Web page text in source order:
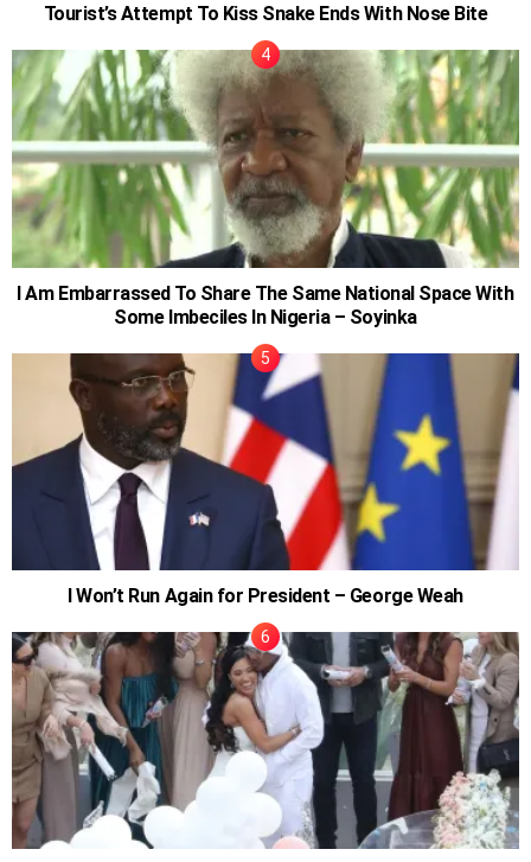
Tourist’s Attempt To Kiss Snake Ends With Nose Bite
I Am Embarrassed To Share The Same National Space With
Some Imbeciles In Nigeria – Soyinka
I Won’t Run Again for President – George Weah